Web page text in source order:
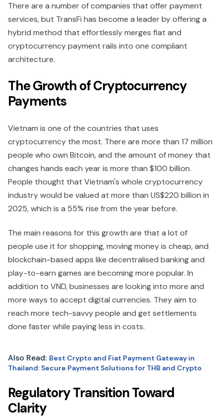
There are a number of companies that offer payment
services, but TransFi has become a leader by offering a
hybrid method that effortlessly merges fiat and
cryptocurrency payment rails into one compliant
architecture.
The Growth of Cryptocurrency
Payments
Vietnam is one of the countries that uses
cryptocurrency the most. There are more than 17 million
people who own Bitcoin, and the amount of money that
changes hands each year is more than $100 billion.
People thought that Vietnam's whole cryptocurrency
industry would be valued at more than US$220 billion in
2025, which is a 55% rise from the year before.
The main reasons for this growth are that a lot of
people use it for shopping, moving money is cheap, and
blockchain-based apps like decentralised banking and
play-to-earn games are becoming more popular. In
addition to VND, businesses are looking into more and
more ways to accept digital currencies. They aim to
reach more tech-savvy people and get settlements
done faster while paying less in costs.
Also Read: Best Crypto and Fiat Payment Gateway in
Thailand: Secure Payment Solutions for THB and Crypto
Regulatory Transition Toward
Clarity